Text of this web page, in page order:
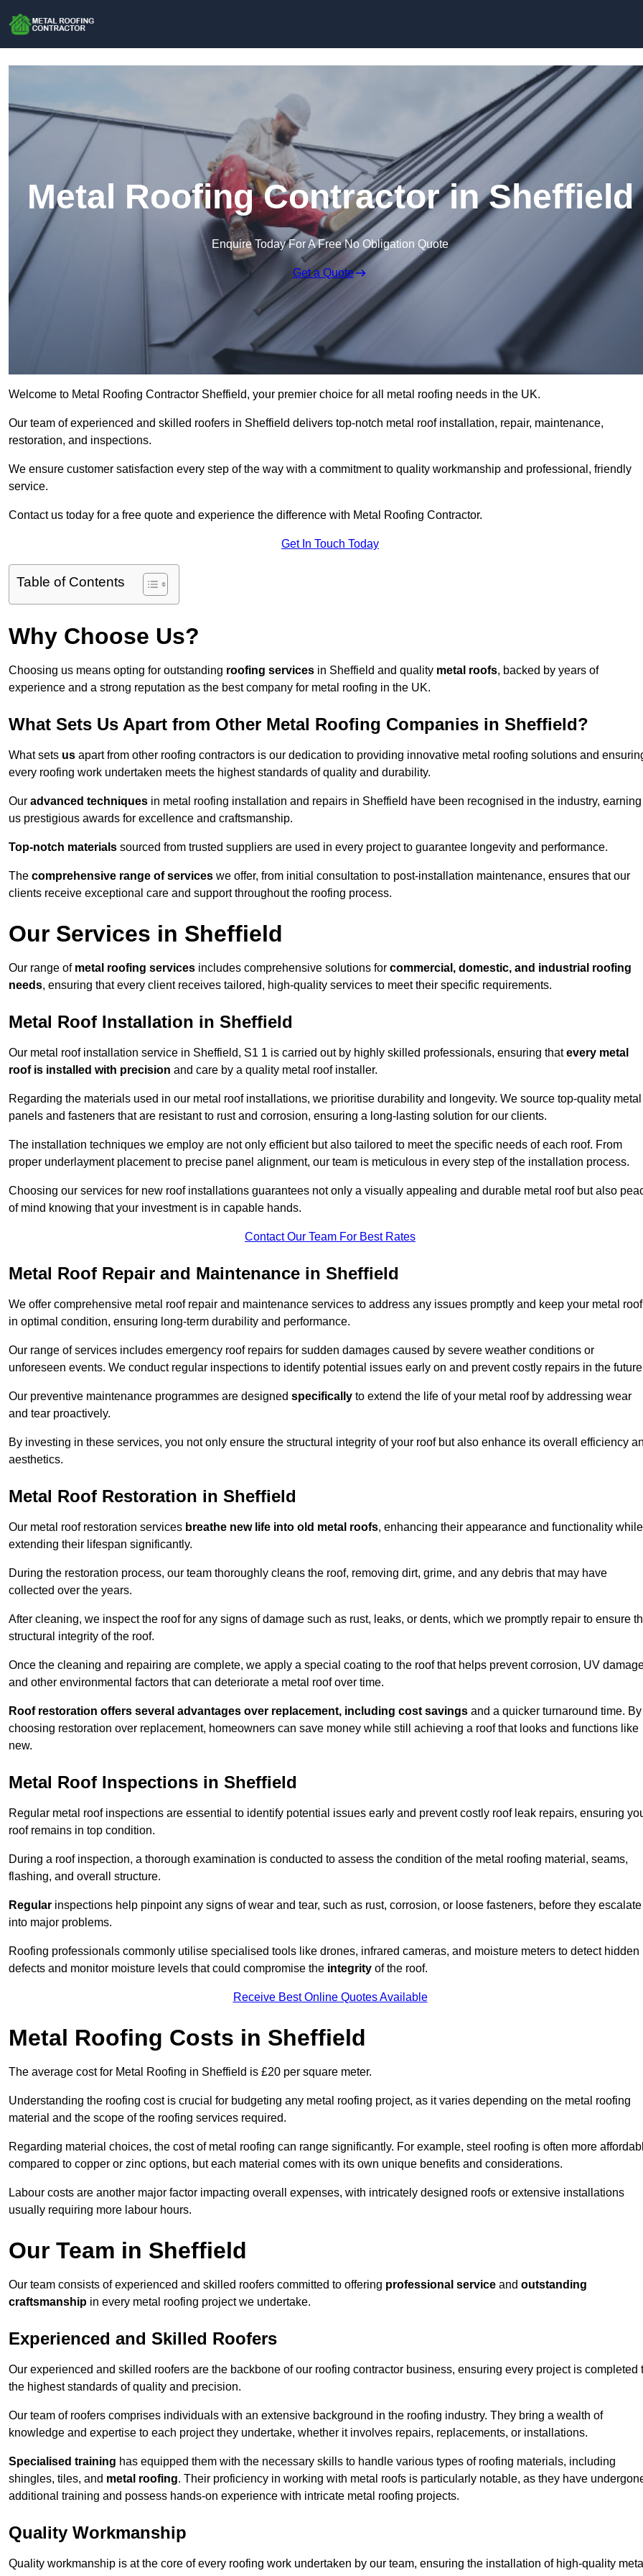
Metal Roofing Contractor in Sheffield
Enquire Today For A Free No Obligation Quote
Get a Quote
Welcome to Metal Roofing Contractor Sheffield, your premier choice for all metal roofing needs in the UK.
Our team of experienced and skilled roofers in Sheffield delivers top-notch metal roof installation, repair, maintenance,
restoration, and inspections.
We ensure customer satisfaction every step of the way with a commitment to quality workmanship and professional, friendly
service.
Contact us today for a free quote and experience the difference with Metal Roofing Contractor.
Get In Touch Today
Table of Contents
Why Choose Us?
Choosing us means opting for outstanding roofing services in Sheffield and quality metal roofs, backed by years of
experience and a strong reputation as the best company for metal roofing in the UK.
What Sets Us Apart from Other Metal Roofing Companies in Sheffield?
What sets us apart from other roofing contractors is our dedication to providing innovative metal roofing solutions and
every roofing work undertaken meets the highest standards of quality and durability.
Our advanced techniques in metal roofing installation and repairs in Sheffield have been recognised in the industry, earning
us prestigious awards for excellence and craftsmanship.
Top-notch materials sourced from trusted suppliers are used in every project to guarantee longevity and performance.
The comprehensive range of services we offer, from initial consultation to post-installation maintenance, ensures that our
clients receive exceptional care and support throughout the roofing process.
Our Services in Sheffield
Our range of metal roofing services includes comprehensive solutions for commercial, domestic, and industrial roofing
needs, ensuring that every client receives tailored, high-quality services to meet their specific requirements.
Metal Roof Installation in Sheffield
Our metal roof installation service in Sheffield, S1 1 is carried out by highly skilled professionals, ensuring thatevery metal
roof is installed with precision and care by a quality metal roof installer.
Regarding the materials used in our metal roof installations, we prioritise durability and longevity. We source top-quality metal
panels and fasteners that are resistant to rust and corrosion, ensuring a long-lasting solution for our clients.
The installation techniques we employ are not only efficient but also tailored to meet the specific needs of each roof. From
proper underlayment placement to precise panel alignment, our team is meticulous in every step of the installation process.
Choosing our services for new roof installations guarantees not only a visually appealing and durable metal roof but also
of mind knowing that your investment is in capable hands.
Contact Our Team For Best Rates
Metal Roof Repair and Maintenance in Sheffield
We offer comprehensive metal roof repair and maintenance services to address any issues promptly and keep your metal roof
in optimal condition, ensuring long-term durability and performance.
Our range of services includes emergency roof repairs for sudden damages caused by severe weather conditions or
unforeseen events. We conduct regular inspections to identify potential issues early on and prevent costly repairs in the
Our preventive maintenance programmes are designed specifically to extend the life of your metal roof by addressing wear
and tear proactively.
By investing in these services, you not only ensure the structural integrity of your roof but also enhance its overall efficiency
aesthetics.
Metal Roof Restoration in Sheffield
Our metal roof restoration services breathe new life into old metal roofs, enhancing their appearance and functionality while
extending their lifespan significantly.
During the restoration process, our team thoroughly cleans the roof, removing dirt, grime, and any debris that may have
collected over the years.
After cleaning, we inspect the roof for any signs of damage such as rust, leaks, or dents, which we promptly repair to ensure
structural integrity of the roof.
Once the cleaning and repairing are complete, we apply a special coating to the roof that helps prevent corrosion, UV
and other environmental factors that can deteriorate a metal roof over time.
Roof restoration offers several advantages over replacement, including cost savings and a quicker turnaround time. By
choosing restoration over replacement, homeowners can save money while still achieving a roof that looks and functions like
new.
Metal Roof Inspections in Sheffield
Regular metal roof inspections are essential to identify potential issues early and prevent costly roof leak repairs, ensuring
roof remains in top condition.
During a roof inspection, a thorough examination is conducted to assess the condition of the metal roofing material, seams,
flashing, and overall structure.
Regular inspections help pinpoint any signs of wear and tear, such as rust, corrosion, or loose fasteners, before they escalate
into major problems.
Roofing professionals commonly utilise specialised tools like drones, infrared cameras, and moisture meters to detect hidden
defects and monitor moisture levels that could compromise the integrity of the roof.
Receive Best Online Quotes Available
Metal Roofing Costs in Sheffield
The average cost for Metal Roofing in Sheffield is £20 per square meter.
Understanding the roofing cost is crucial for budgeting any metal roofing project, as it varies depending on the metal roofing
material and the scope of the roofing services required.
Regarding material choices, the cost of metal roofing can range significantly. For example, steel roofing is often more
compared to copper or zinc options, but each material comes with its own unique benefits and considerations.
Labour costs are another major factor impacting overall expenses, with intricately designed roofs or extensive installations
usually requiring more labour hours.
Our Team in Sheffield
Our team consists of experienced and skilled roofers committed to offering professional service and outstanding
craftsmanship in every metal roofing project we undertake.
Experienced and Skilled Roofers
Our experienced and skilled roofers are the backbone of our roofing contractor business, ensuring every project is completed
the highest standards of quality and precision.
Our team of roofers comprises individuals with an extensive background in the roofing industry. They bring a wealth of
knowledge and expertise to each project they undertake, whether it involves repairs, replacements, or installations.
Specialised training has equipped them with the necessary skills to handle various types of roofing materials, including
shingles, tiles, and metal roofing. Their proficiency in working with metal roofs is particularly notable, as they have
additional training and possess hands-on experience with intricate metal roofing projects.
Quality Workmanship
Quality workmanship is at the core of every roofing work undertaken by our team, ensuring the installation of high-quality